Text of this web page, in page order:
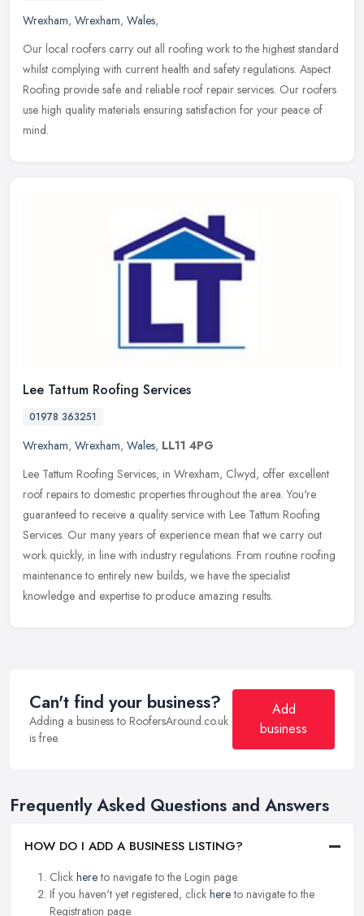
Wrexham, Wrexham, Wales,
Our local roofers carry out all roofing work to the highest standard
whilst complying with current health and safety regulations. Aspect
Roofing provide safe and reliable roof repair services. Our roofers
use high quality materials ensuring satisfaction for your peace of
mind.
Lee Tattum Roofing Services
01978 363251
Wrexham, Wrexham, Wales, LL11 4PG
Lee Tattum Roofing Services, in Wrexham, Clwyd, offer excellent
roof repairs to domestic properties throughout the area. You're
guaranteed to receive a quality service with Lee Tattum Roofing
Services. Our many years of experience mean that we carry out
work quickly, in line with industry regulations. From routine roofing
maintenance to entirely new builds, we have the specialist
knowledge and expertise to produce amazing results.
Can't find your business?
Adding a business to RoofersAround.co.uk
is free.
Add
business
Frequently Asked Questions and Answers
HOW DO I ADD A BUSINESS LISTING?
Click hereto navigate to the Login page.
If you haven't yet registered, click hereto navigate to the
Registration page.